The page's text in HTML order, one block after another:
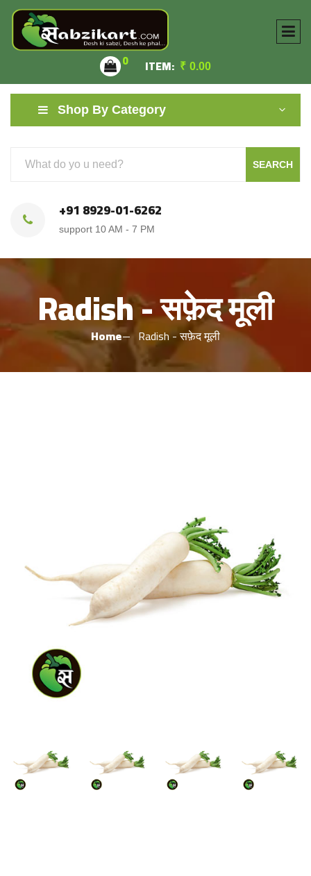
0 ITEM: ₹ 0.00
Shop By Category
SEARCH
+91 8929-01-6262
support 10 AM - 7 PM
Radish - सफ़ेद मूली
Home Radish - सफ़ेद मूली